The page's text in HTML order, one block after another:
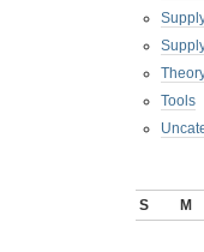
Tools
S
M